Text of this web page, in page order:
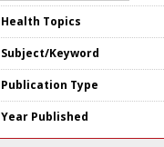
Health Topics
Subject/Keyword
Publication Type
Year Published